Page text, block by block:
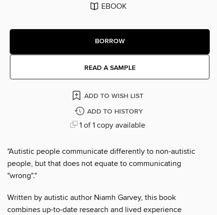
EBOOK
BORROW
READ A SAMPLE
ADD TO WISH LIST
ADD TO HISTORY
1 of 1 copy available
"Autistic people communicate differently to non-autistic
people, but that does not equate to communicating
"wrong"."
Written by autistic author Niamh Garvey, this book
combines up-to-date research and lived experience